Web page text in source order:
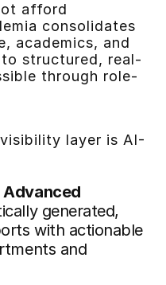
afford
consolidates
academics, and
structured, real-
through role-
layer is AI-
Advanced
generated,
with actionable
and